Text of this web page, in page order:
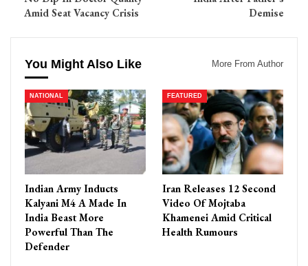
Amid Seat Vacancy Crisis
Demise
You Might Also Like More From Author
NATIONAL
Indian Army Inducts
Kalyani M4 A Made In
India Beast More
Powerful Than The
Defender
FEATURED
Iran Releases 12 Second
Video Of Mojtaba
Khamenei Amid Critical
Health Rumours